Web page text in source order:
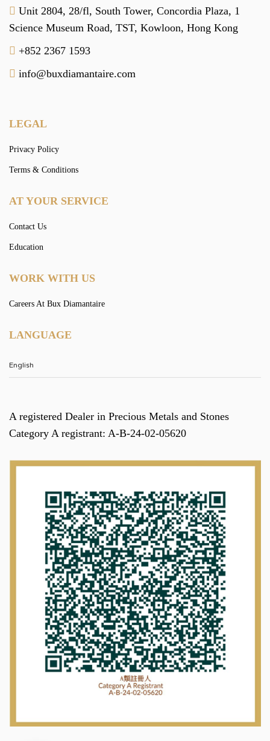
Unit 2804, 28/fl, South Tower, Concordia Plaza, 1
Science Museum Road, TST, Kowloon, Hong Kong
+852 2367 1593
info@buxdiamantaire.com
LEGAL
Privacy Policy
Terms & Conditions
AT YOUR SERVICE
Contact Us
Education
WORK WITH US
Careers At Bux Diamantaire
LANGUAGE
A registered Dealer in Precious Metals and Stones
Category A registrant: A-B-24-02-05620